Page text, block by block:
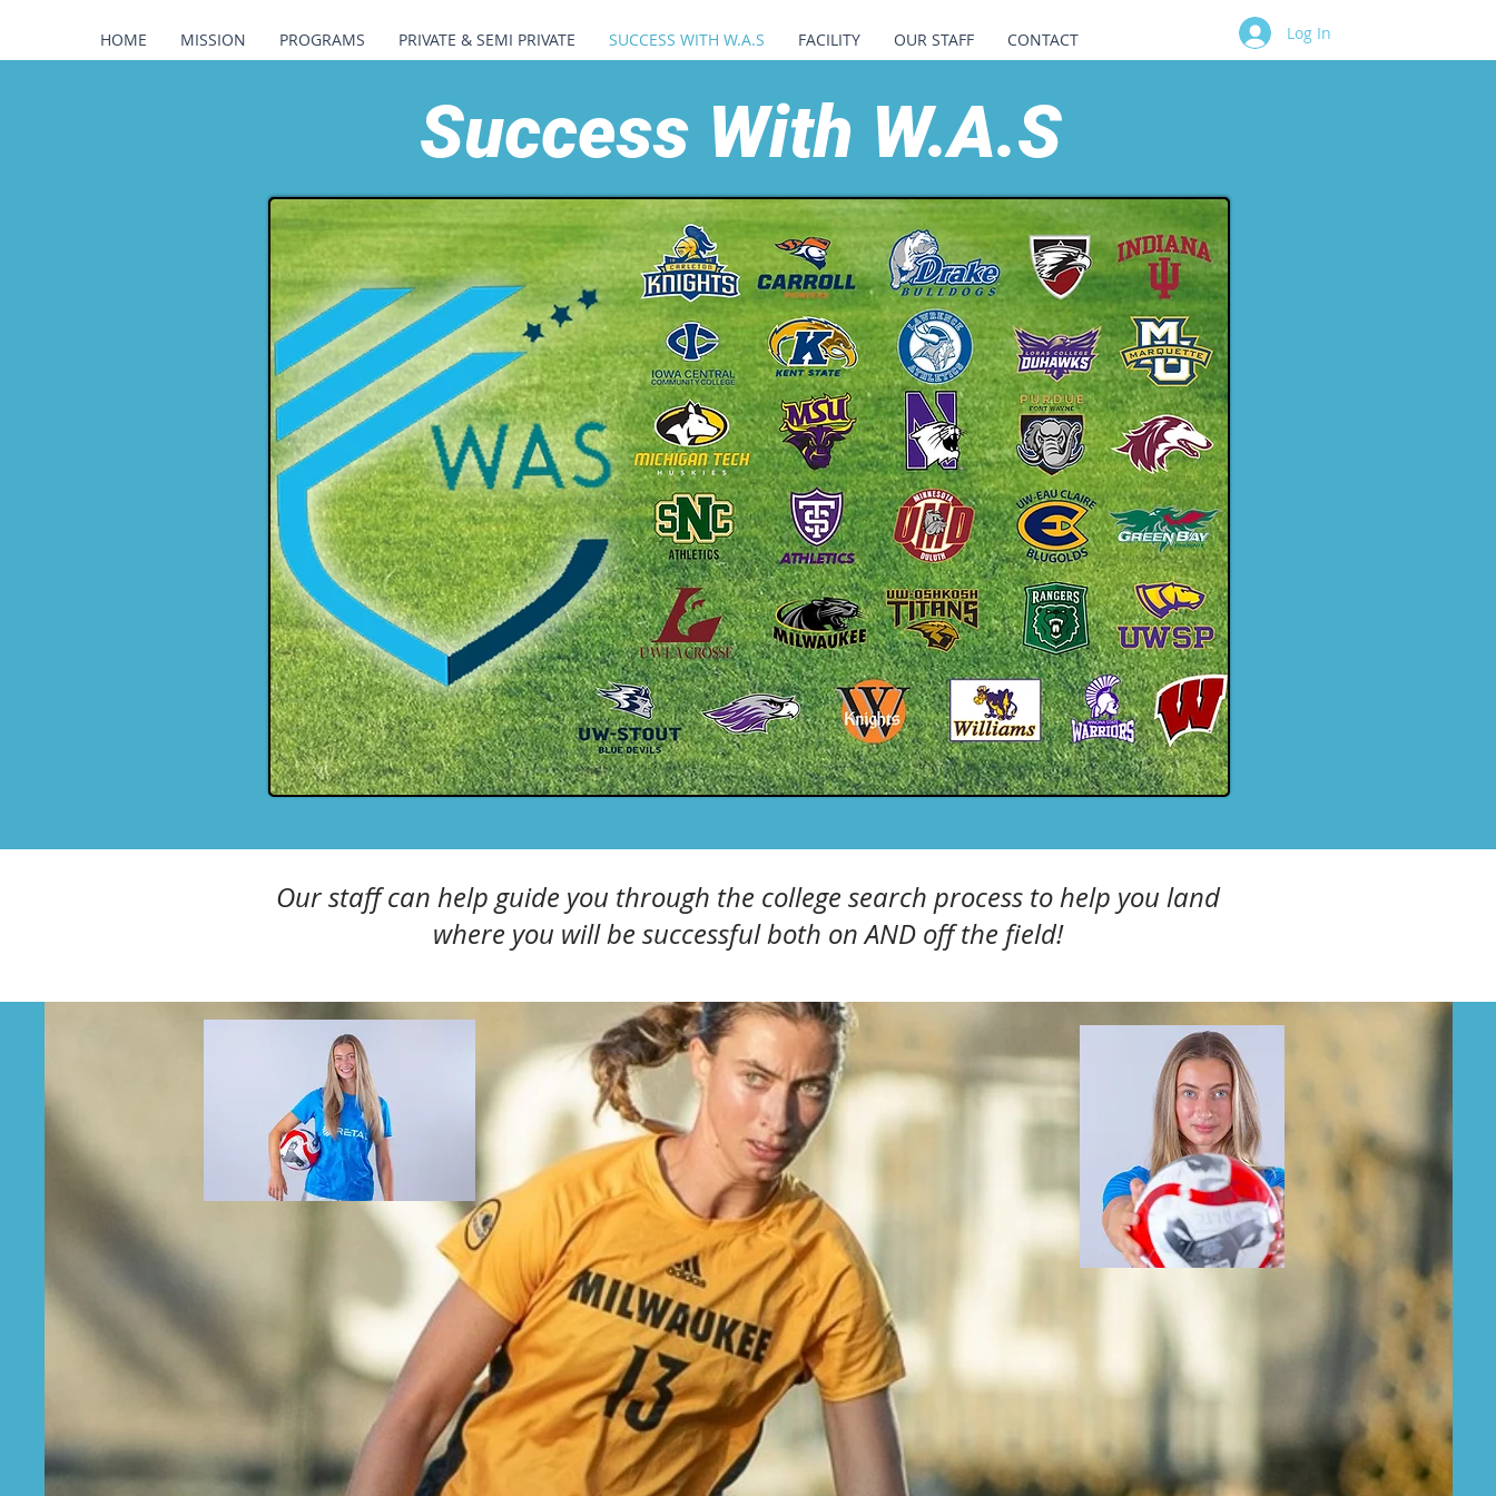
HOME MISSION PROGRAMS PRIVATE & SEMI PRIVATE SUCCESS WITH W.A.S FACILITY OUR STAFF CONTACT Log In
Success With W.A.S
Our staff can help guide you through the college search process to help you land
where you will be successful both on AND off the field!